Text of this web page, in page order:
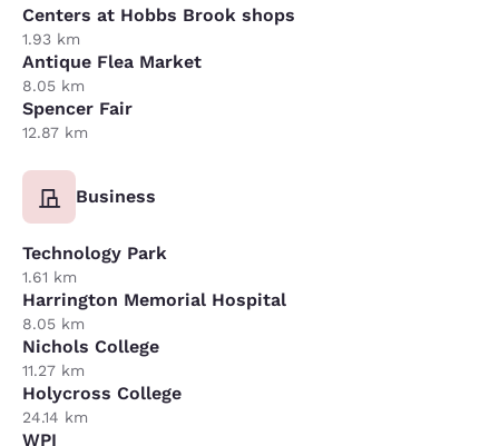
Centers at Hobbs Brook shops
1.93 km
Antique Flea Market
8.05 km
Spencer Fair
12.87 km
Business
Technology Park
1.61 km
Harrington Memorial Hospital
8.05 km
Nichols College
11.27 km
Holycross College
24.14 km
WPI